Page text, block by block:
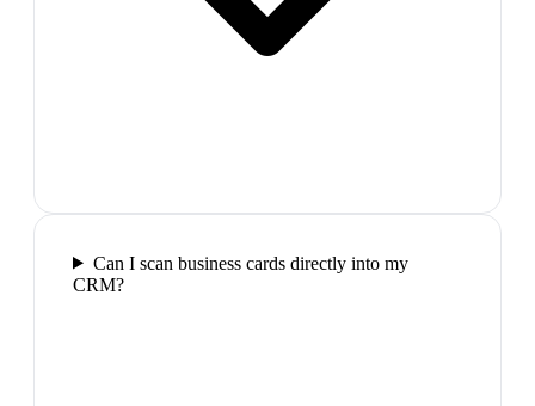
Can I scan business cards directly into my
CRM?